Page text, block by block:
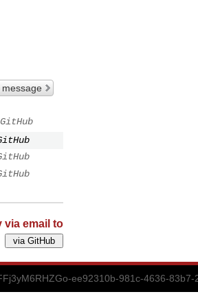
message
via email to
ee92310b-981c-4636-